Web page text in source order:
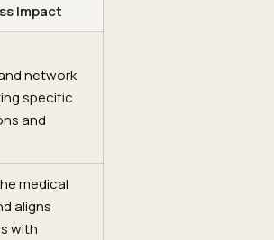
Impact
network
specific
and
medical
aligns
with